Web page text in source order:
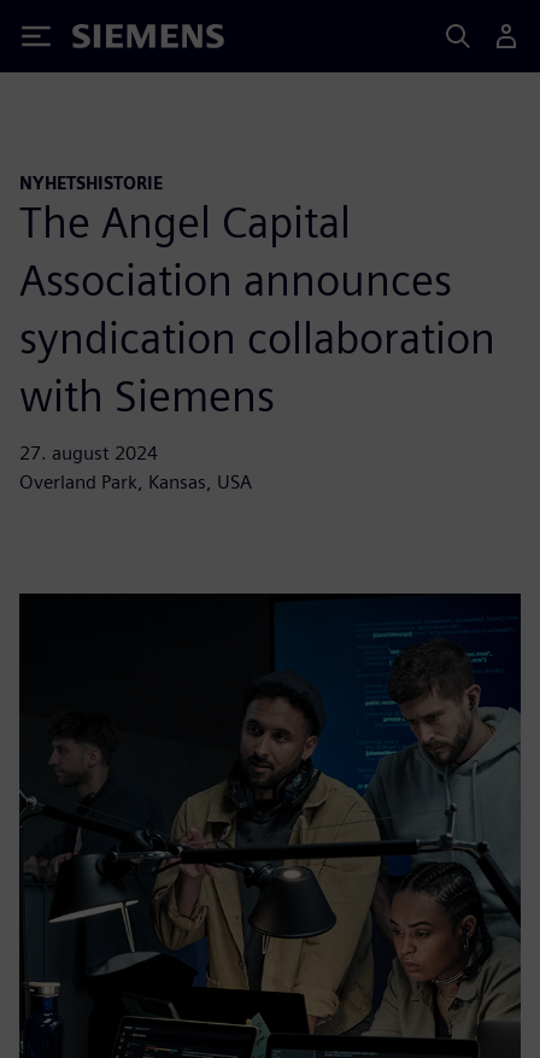
Siemens
NYHETSHISTORIE
The Angel Capital
Association announces
syndication collaboration
with Siemens
27. august 2024
Overland Park, Kansas, USA